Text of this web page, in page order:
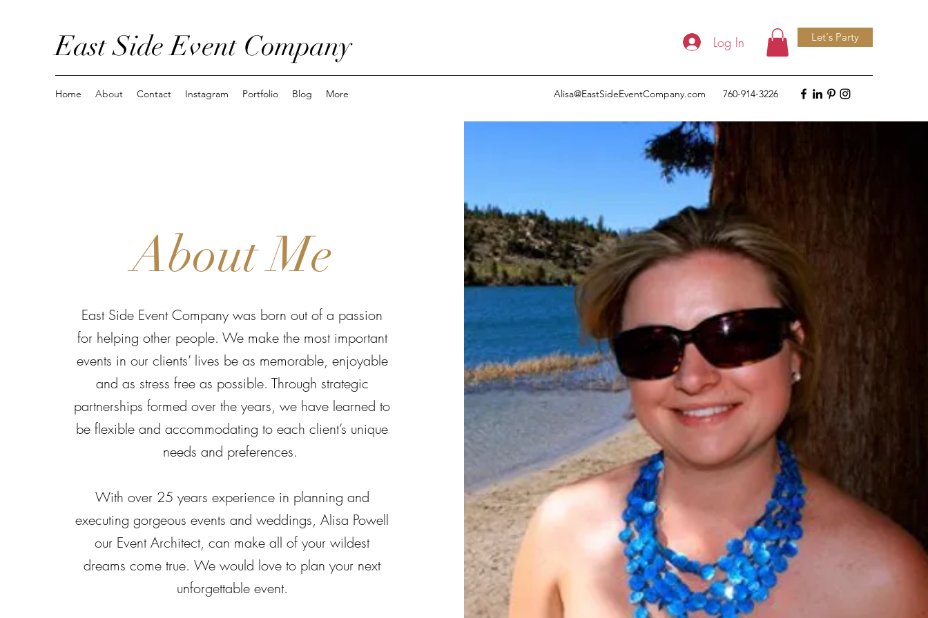
East Side Event Company Log In Let's Party
Home About Contact Instagram Portfolio Blog More Alisa@EastSideEventCompany.com 760-914-3226
About Me
East Side Event Company was born out of a passion
for helping other people. We make the most important
events in our clients’ lives be as memorable, enjoyable
and as stress free as possible. Through strategic
partnerships formed over the years, we have learned to
be flexible and accommodating to each client’s unique
needs and preferences.
With over 25 years experience in planning and
executing gorgeous events and weddings, Alisa Powell
our Event Architect, can make all of your wildest
dreams come true. We would love to plan your next
unforgettable event.